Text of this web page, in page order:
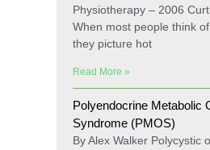
Physiotherapy – 2006
When most people think
they picture hot
Read More »
Polyendocrine Metabolic
Syndrome (PMOS)
By Alex Walker Polycystic